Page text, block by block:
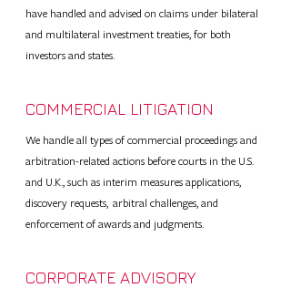
have handled and advised on claims under bilateral
and multilateral investment treaties, for both
investors and states.
COMMERCIAL LITIGATION
We handle all types of commercial proceedings and
arbitration-related actions before courts in the U.S.
and U.K., such as interim measures applications,
discovery requests, arbitral challenges, and
enforcement of awards and judgments.
CORPORATE ADVISORY